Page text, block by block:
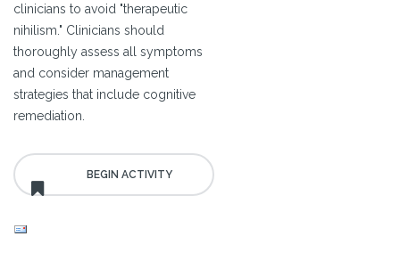
clinicians to avoid "therapeutic
nihilism." Clinicians should
thoroughly assess all symptoms
and consider management
strategies that include cognitive
remediation.